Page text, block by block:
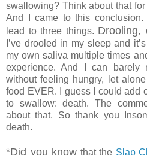
swallowing? Think about that
And I came to this conclusion.
lead to three things. Drooling,
I’ve drooled in my sleep and
my own saliva multiple times
experience. And I can barely
without feeling hungry, let
food EVER. I guess I could add
to swallow: death. The
about that. So thank you
death.
*Did you know that the Slap